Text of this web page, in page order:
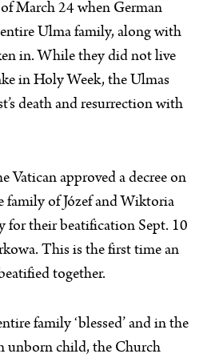
March 24 when German
Ulma family, along with
in. While they did not live
in Holy Week, the Ulmas
death and resurrection with
Vatican approved a decree on
family of Józef and Wiktoria
for their beatification Sept. 10
This is the first time an
together.
family ‘blessed’ and in the
unborn child, the Church